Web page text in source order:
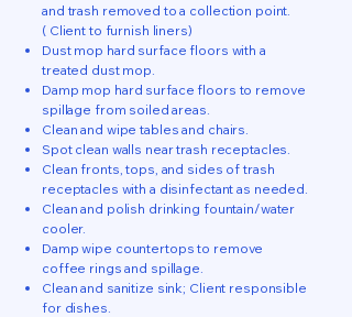
and trash removed to a collection point.
( Client to furnish liners)
Dust mop hard surface floors with a
treated dust mop.
Damp mop hard surface floors to remove
spillage from soiled areas.
Clean and wipe tables and chairs.
Spot clean walls near trash receptacles.
Clean fronts, tops, and sides of trash
receptacles with a disinfectant as needed.
Clean and polish drinking fountain/water
cooler.
Damp wipe countertops to remove
coffee rings and spillage.
Clean and sanitize sink; Client responsible
for dishes.